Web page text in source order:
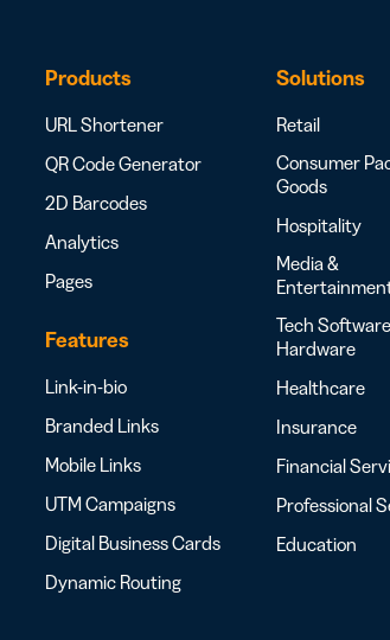
Products
URL Shortener
QR Code Generator
2D Barcodes
Analytics
Pages
Features
Link-in-bio
Branded Links
Mobile Links
UTM Campaigns
Digital Business Cards
Dynamic Routing
Solutions
Retail
Consumer
Goods
Hospitality
Media &
Tech
Hardware
Healthcare
Insurance
Financial
Professional
Education